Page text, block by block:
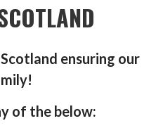
ensuring our
of the below: